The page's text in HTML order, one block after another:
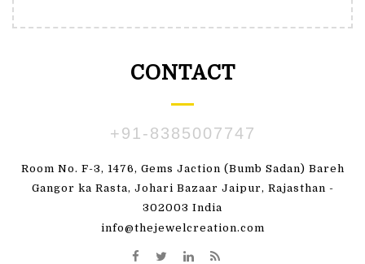
CONTACT
+91-8385007747
Room No. F-3, 1476, Gems Jaction (Bumb Sadan) Bareh
Gangor ka Rasta, Johari Bazaar Jaipur, Rajasthan -
302003 India
info@thejewelcreation.com